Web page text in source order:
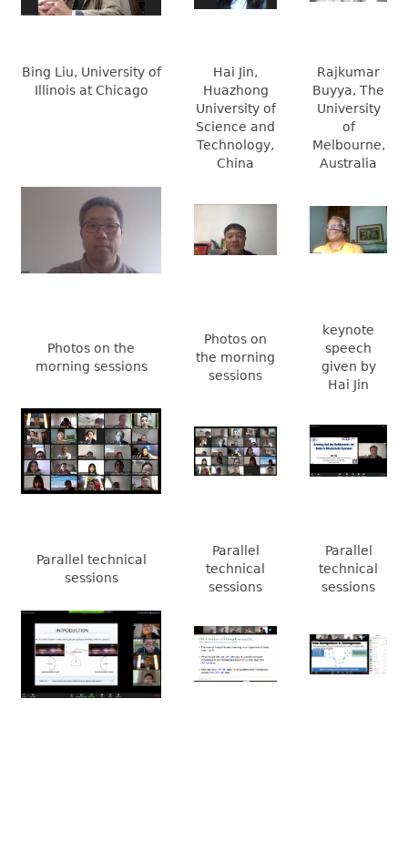
Bing Liu, University of
Illinois at Chicago
Hai Jin,
Huazhong
University of
Science and
Technology,
China
Rajkumar
Buyya, The
University
of
Melbourne,
Australia
Photos on the
morning sessions
Photos on
the morning
sessions
keynote
speech
given by
Hai Jin
Parallel technical
sessions
Parallel
technical
sessions
Parallel
technical
sessions